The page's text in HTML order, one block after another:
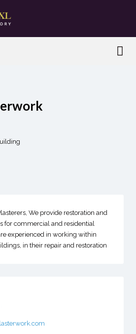
We provide restoration and
for commercial and residential
experienced in working within
in their repair and restoration